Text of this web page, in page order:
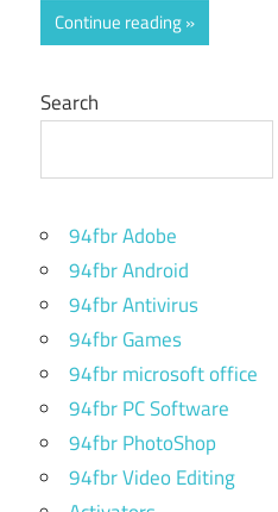
Continue reading
Search
94fbr Adobe
94fbr Android
94fbr Antivirus
94fbr Games
94fbr microsoft office
94fbr PC Software
94fbr PhotoShop
94fbr Video Editing